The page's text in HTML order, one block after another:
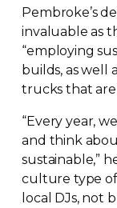
Pembroke’s
invaluable as
“employing
builds, as well
trucks that
“Every year,
and think
sustainable,”
culture type of
local DJs, not